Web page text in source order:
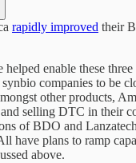
rapidly improved their
helped enable these three
companies to be
other products,
selling DTC in their
of BDO and
have plans to ramp
above.